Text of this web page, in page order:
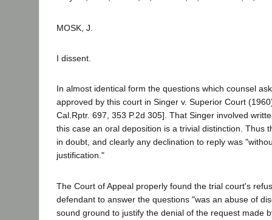
MOSK, J.
I dissent.
In almost identical form the questions which counsel
approved by this court in Singer v. Superior Court
Cal.Rptr. 697, 353 P.2d 305]. That Singer involved
this case an oral deposition is a trivial distinction. Thus
in doubt, and clearly any declination to reply was
justification."
The Court of Appeal properly found the trial court's
defendant to answer the questions "was an abuse of
sound ground to justify the denial of the request made